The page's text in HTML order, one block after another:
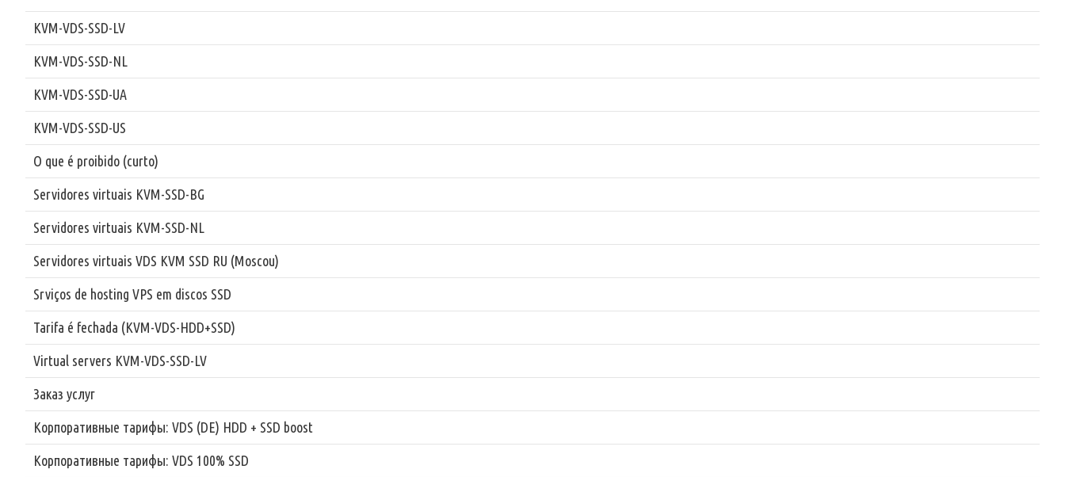
KVM-VDS-SSD-LV
KVM-VDS-SSD-NL
KVM-VDS-SSD-UA
KVM-VDS-SSD-US
O que é proibido (curto)
Servidores virtuais KVM-SSD-BG
Servidores virtuais KVM-SSD-NL
Servidores virtuais VDS KVM SSD RU (Moscou)
Srviços de hosting VPS em discos SSD
Tarifa é fechada (KVM-VDS-HDD+SSD)
Virtual servers KVM-VDS-SSD-LV
Заказ услуг
Корпоративные тарифы: VDS (DE) HDD + SSD boost
Корпоративные тарифы: VDS 100% SSD